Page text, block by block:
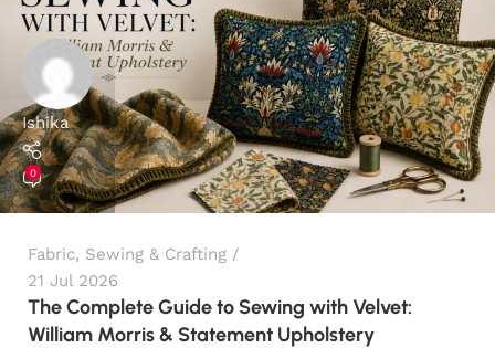
Ishika
0
Fabric, Sewing & Crafting
21 Jul 2026
The Complete Guide to Sewing with Velvet:
William Morris & Statement Upholstery